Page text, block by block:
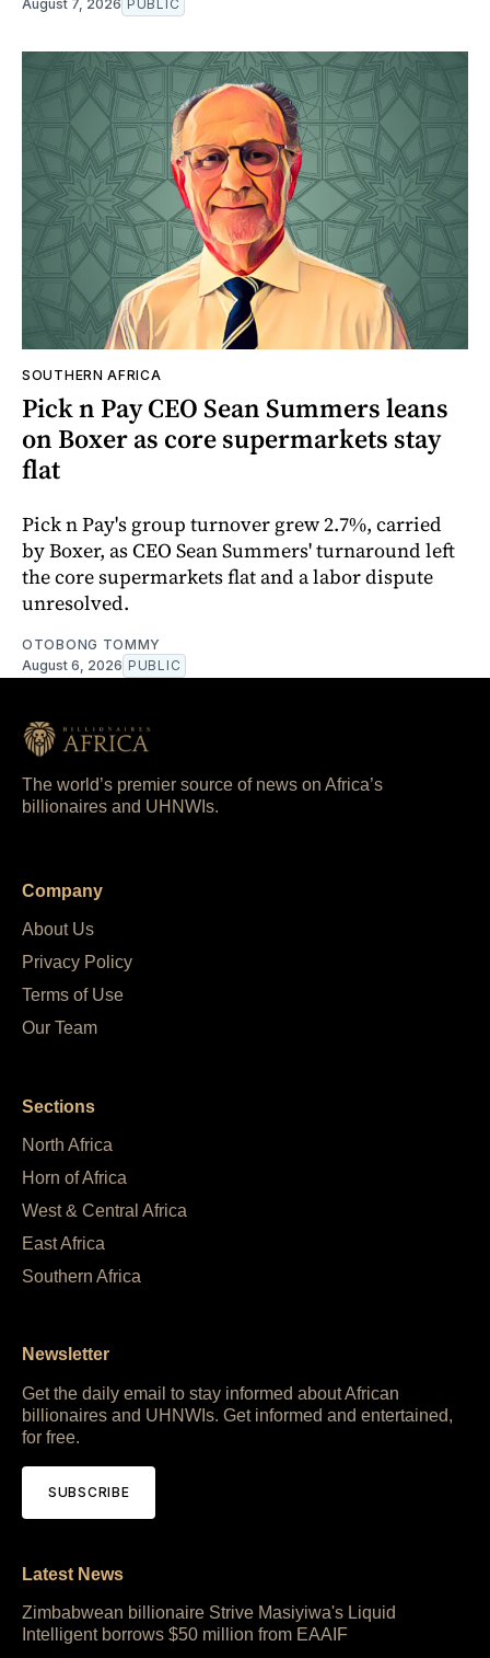
August 7, 2026 PUBLIC
SOUTHERN AFRICA
Pick n Pay CEO Sean Summers leans
on Boxer as core supermarkets stay
flat
Pick n Pay's group turnover grew 2.7%, carried
by Boxer, as CEO Sean Summers' turnaround left
the core supermarkets flat and a labor dispute
unresolved.
OTOBONG TOMMY
August 6, 2026 PUBLIC
The world’s premier source of news on Africa’s
billionaires and UHNWIs.
Company
About Us
Privacy Policy
Terms of Use
Our Team
Sections
North Africa
Horn of Africa
West & Central Africa
East Africa
Southern Africa
Newsletter
Get the daily email to stay informed about African
billionaires and UHNWIs. Get informed and entertained,
for free.
SUBSCRIBE
Latest News
Zimbabwean billionaire Strive Masiyiwa's Liquid
Intelligent borrows $50 million from EAAIF